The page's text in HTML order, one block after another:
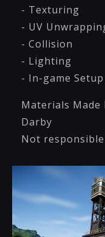
- Texturing
- UV
- Collision
- Lighting
- In-game Setup
Materials
Darby
Not